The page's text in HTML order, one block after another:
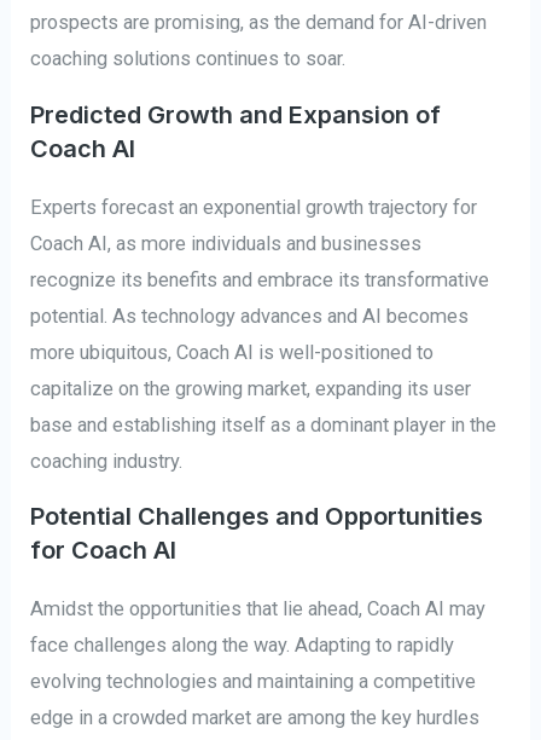
prospects are promising, as the demand for AI-driven
coaching solutions continues to soar.
Predicted Growth and Expansion of
Coach AI
Experts forecast an exponential growth trajectory for
Coach AI, as more individuals and businesses
recognize its benefits and embrace its transformative
potential. As technology advances and AI becomes
more ubiquitous, Coach AI is well-positioned to
capitalize on the growing market, expanding its user
base and establishing itself as a dominant player in the
coaching industry.
Potential Challenges and Opportunities
for Coach AI
Amidst the opportunities that lie ahead, Coach AI may
face challenges along the way. Adapting to rapidly
evolving technologies and maintaining a competitive
edge in a crowded market are among the key hurdles